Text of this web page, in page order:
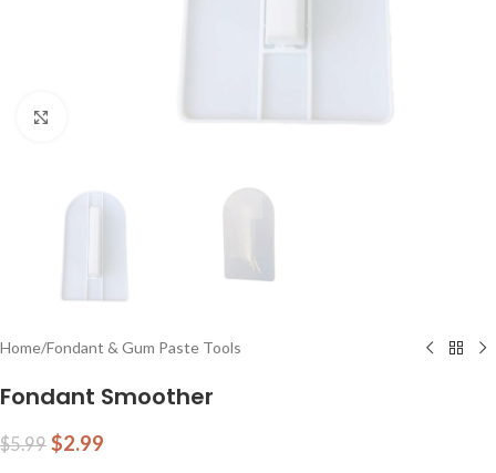
Home/Fondant & Gum Paste Tools
Fondant Smoother
$5.99 $2.99